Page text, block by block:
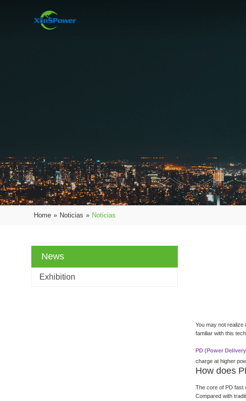
Home » Noticias » Noticias
News
Exhibition
You may not realize
familiar with this
PD (Power
charge at higher
How does
The core of PD fast
Compared with